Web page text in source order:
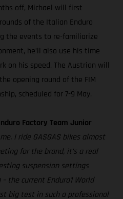
off, Michael will first
of the Italian Enduro
the events to re-familiarize
he’ll also use his time
on his speed. The Austrian will
opening round of the FIM
scheduled for 7-9 May.
Factory Team Junior
I ride GASGAS bikes almost
for the brand, it’s a real
suspension settings
the current Enduro1 World
big test in such a professional